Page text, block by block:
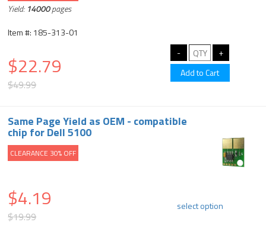
Yield: 14000pages
Item #: 185-313-01
$22.79
$49.99
Same Page Yield as OEM - compatible
chip for Dell 5100
CLEARANCE 30% OFF
$4.19
$19.99
select option